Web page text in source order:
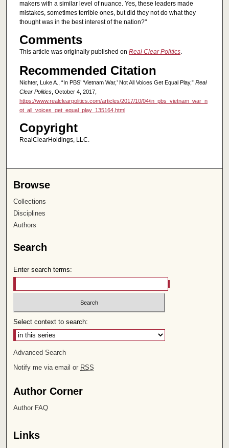
makers with a similar level of nuance. Yes, these leaders made
mistakes, sometimes terrible ones, but did they not do what they
thought was in the best interest of the nation?"
Comments
This article was originally published on Real Clear Politics.
Recommended Citation
Nichter, Luke A., “In PBS’ ‘Vietnam War,’ Not All Voices Get Equal Play,” Real
Clear Politics, October 4, 2017,
https://www.realclearpolitics.com/articles/2017/10/04/in_pbs_vietnam_war_n
ot_all_voices_get_equal_play_135164.html
Copyright
RealClearHoldings, LLC.
Browse
Collections
Disciplines
Authors
Search
Enter search terms:
Select context to search:
Advanced Search
Notify me via email or RSS
Author Corner
Author FAQ
Links